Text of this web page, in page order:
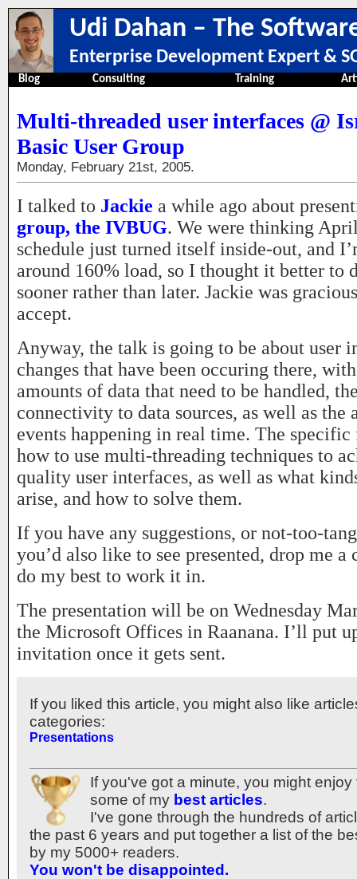
Udi Dahan – The
Enterprise Development Expert &
Blog Consulting Training
Multi-threaded user interfaces @
Basic User Group
Monday, February 21st, 2005.
I talked to Jackie a while ago about
group, the IVBUG. We were thinking
schedule just turned itself inside-out, and
around 160% load, so I thought it better to
sooner rather than later. Jackie was
accept.
Anyway, the talk is going to be about user
changes that have been occuring there,
amounts of data that need to be handled,
connectivity to data sources, as well as
events happening in real time. The
how to use multi-threading techniques to
quality user interfaces, as well as what
arise, and how to solve them.
If you have any suggestions, or not-too-
you’d also like to see presented, drop me a
do my best to work it in.
The presentation will be on Wednesday
the Microsoft Offices in Raanana. I’ll put
invitation once it gets sent.
If you liked this article, you might also like
categories:
Presentations
If you've got a minute, you might
some of my best articles.
I've gone through the hundreds of
the past 6 years and put together a list of the
by my 5000+ readers.
You won't be disappointed.